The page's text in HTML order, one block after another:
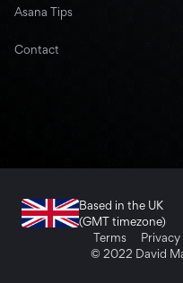
Asana Tips
Contact
© 2022 David
Terms Privacy
Based in the UK
(GMT timezone)